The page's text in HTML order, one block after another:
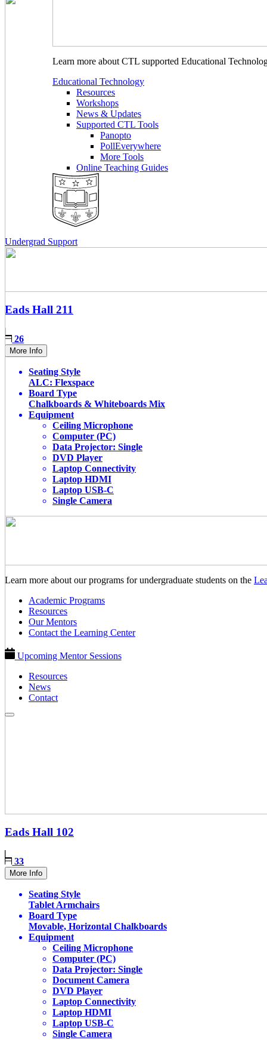
Learn more about CTL supported Educational
Educational Technology
Resources
Workshops
News & Updates
Supported CTL Tools
Panopto
PollEverywhere
More Tools
Online Teaching Guides
Undergrad Support
Learn more about our programs for undergraduate students on the
Academic Programs
Resources
Our Mentors
Contact the Learning Center
Upcoming Mentor Sessions
Resources
News
Contact
Eads Hall 211
26
More Info
Seating Style
ALC: Flexspace
Board Type
Chalkboards & Whiteboards Mix
Equipment
Ceiling Microphone
Computer (PC)
Data Projector: Single
DVD Player
Laptop Connectivity
Laptop HDMI
Laptop USB-C
Single Camera
Eads Hall 102
33
More Info
Seating Style
Tablet Armchairs
Board Type
Movable, Horizontal Chalkboards
Equipment
Ceiling Microphone
Computer (PC)
Data Projector: Single
Document Camera
DVD Player
Laptop Connectivity
Laptop HDMI
Laptop USB-C
Single Camera